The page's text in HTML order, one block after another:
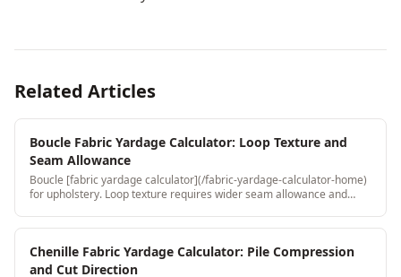
Related Articles
Boucle Fabric Yardage Calculator: Loop Texture and
Seam Allowance
Boucle [fabric yardage calculator](/fabric-yardage-calculator-home)
for upholstery. Loop texture requires wider seam allowance and
Chenille Fabric Yardage Calculator: Pile Compression
and Cut Direction